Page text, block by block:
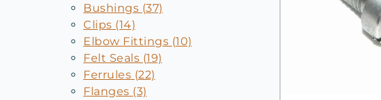
Bushings (37)
Clips (14)
Elbow Fittings (10)
Felt Seals (19)
Ferrules (22)
Flanges (3)